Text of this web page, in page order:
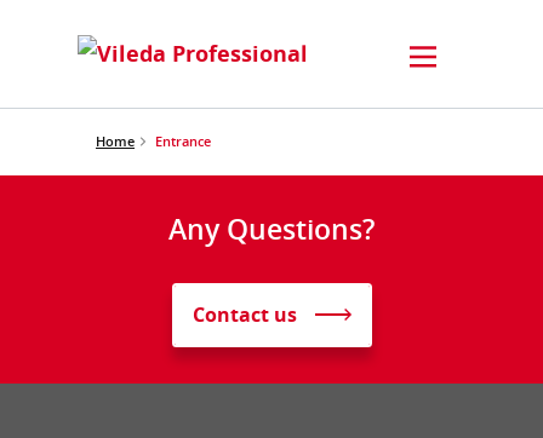
Home Entrance
Any Questions?
Contact us